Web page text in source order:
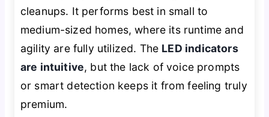
cleanups. It performs best in small to
medium-sized homes, where its runtime and
agility are fully utilized. The LED indicators
are intuitive, but the lack of voice prompts
or smart detection keeps it from feeling truly
premium.